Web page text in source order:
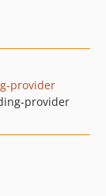
provider
provider